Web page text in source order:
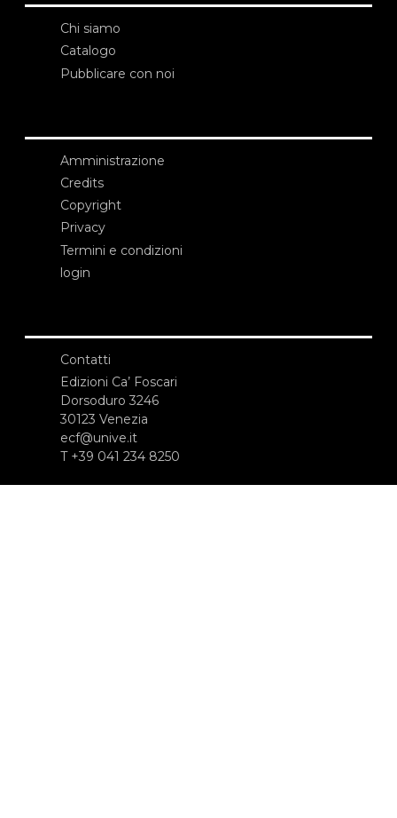
Chi siamo
Catalogo
Pubblicare con noi
Amministrazione
Credits
Copyright
Privacy
Termini e condizioni
login
Contatti
Edizioni Ca’ Foscari
Dorsoduro 3246
30123 Venezia
ecf@unive.it
T +39 041 234 8250